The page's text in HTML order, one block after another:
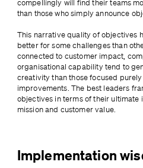
compellingly will find their teams
than those who simply announce
This narrative quality of objectives
better for some challenges than
connected to customer impact,
organisational capability tend to
creativity than those focused
improvements. The best leaders
objectives in terms of their ultimate
mission and customer value.
Implementation